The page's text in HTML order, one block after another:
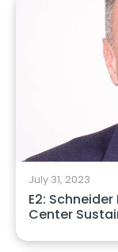
July 31, 2023
E2:
Center